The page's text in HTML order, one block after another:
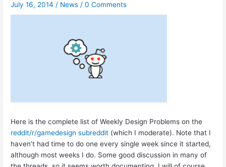
July 16, 2014 / News /0 Comments
Here is the complete list of Weekly Design Problems on the
reddit/r/gamedesign subreddit (which I moderate). Note that I
haven’t had time to do one every single week since it started,
although most weeks I do. Some good discussion in many of